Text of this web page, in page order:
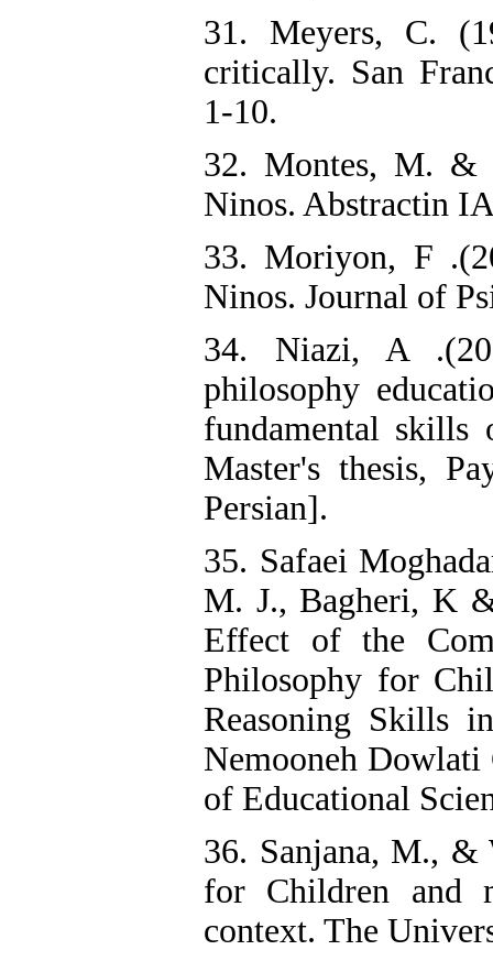
31. Meyers, C.
critically. San
1-10.
32. Montes, M. &
Ninos. Abstractin
33. Moriyon, F
Ninos. Journal of
34. Niazi, A
philosophy
fundamental skills
Master's thesis,
Persian].
35. Safaei
M. J., Bagheri, K
Effect of the
Philosophy for
Reasoning Skills
Nemooneh Dowlati
of Educational
36. Sanjana, M., &
for Children and
context. The